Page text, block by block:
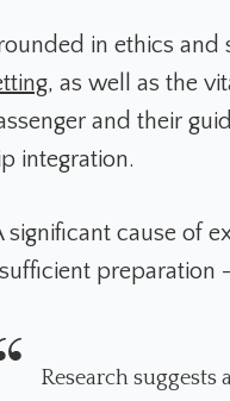
in ethics and
, as well as the
and their
integration.
significant cause of
preparation
Research